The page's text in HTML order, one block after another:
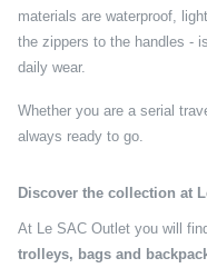
materials are waterproof,
the zippers to the handles -
daily wear.
Whether you are a serial
always ready to go.
Discover the collection at
At Le SAC Outlet you will
trolleys, bags and